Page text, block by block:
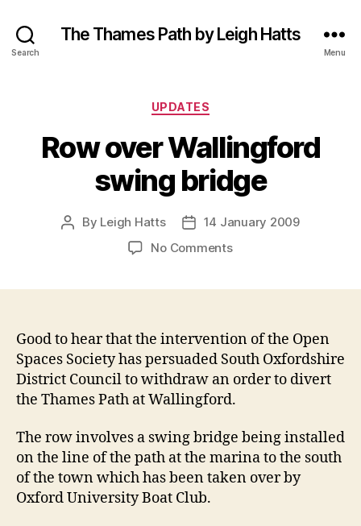
Search
The Thames Path by Leigh Hatts
Menu
Categories
UPDATES
Row over Wallingford
swing bridge
Post
By Leigh Hatts
Post14 January 2009
No Commentson
bridge
Good to hear that the intervention of the Open
Spaces Society has persuaded South Oxfordshire
District Council to withdraw an order to divert
the Thames Path at Wallingford.
The row involves a swing bridge being installed
on the line of the path at the marina to the south
of the town which has been taken over by
Oxford University Boat Club.